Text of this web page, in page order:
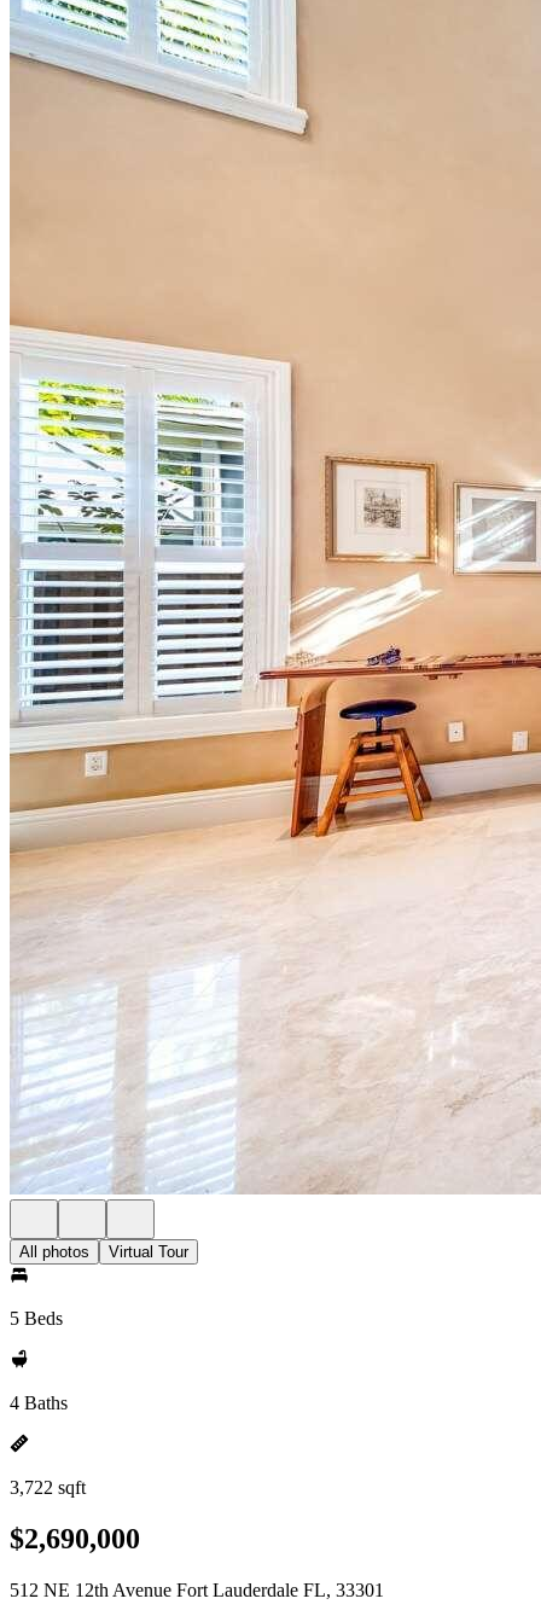
All photos Virtual Tour
5 Beds
4 Baths
3,722 sqft
$2,690,000
512 NE 12th Avenue Fort Lauderdale FL, 33301